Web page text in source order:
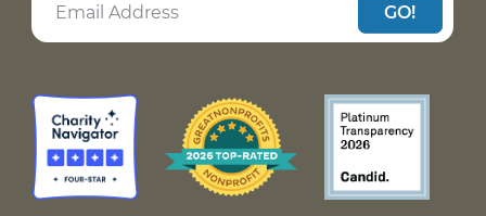
GO!